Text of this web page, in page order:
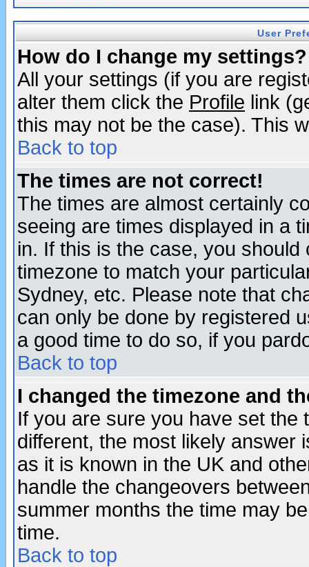
User
How do I change my settings?
All your settings (if you are
alter them click the Profile link
this may not be the case). This
Back to top
The times are not correct!
The times are almost certainly
seeing are times displayed in a
in. If this is the case, you
timezone to match your
Sydney, etc. Please note that
can only be done by registered
a good time to do so, if you
Back to top
I changed the timezone and
If you are sure you have set the
different, the most likely answer
as it is known in the UK and
handle the changeovers
summer months the time may
time.
Back to top